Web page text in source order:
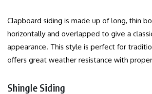
Clapboard siding is made up of long, thin
horizontally and overlapped to give a
appearance. This style is perfect for
offers great weather resistance with
Shingle Siding